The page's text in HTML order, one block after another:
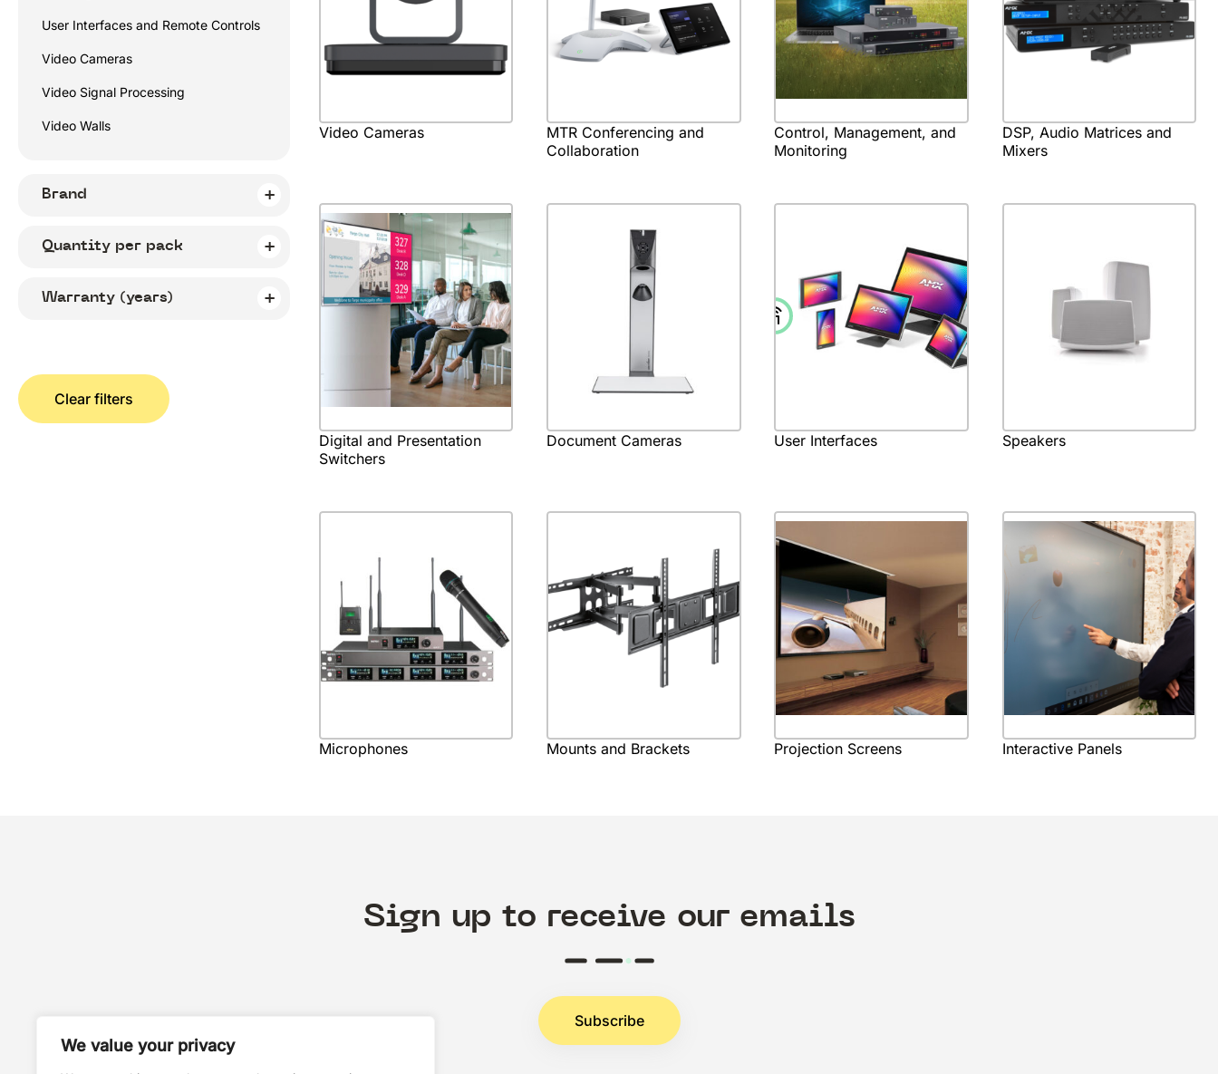
We value your privacy
User Interfaces and Remote Controls
Video Cameras
Video Signal Processing
Video Walls
Brand
Quantity per pack
Warranty (years)
Clear filters
Video Cameras
MTR Conferencing and
Collaboration
Control, Management, and
Monitoring
DSP, Audio Matrices and
Mixers
Digital and Presentation
Switchers
Document Cameras User Interfaces Speakers
Microphones Mounts and Brackets Projection Screens Interactive Panels
Sign up to receive our emails
Subscribe